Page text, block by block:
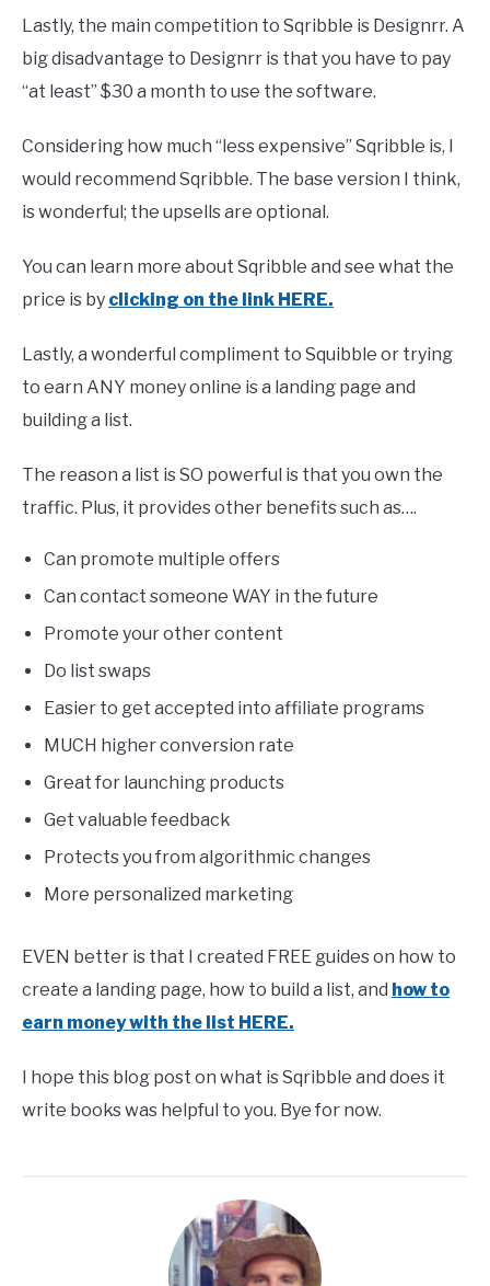
Lastly, the main competition to Sqribble is Designrr. A
big disadvantage to Designrr is that you have to pay
“at least” $30 a month to use the software.
Considering how much “less expensive” Sqribble is, I
would recommend Sqribble. The base version I think,
is wonderful; the upsells are optional.
You can learn more about Sqribble and see what the
price is by clicking on the link HERE.
Lastly, a wonderful compliment to Squibble or trying
to earn ANY money online is a landing page and
building a list.
The reason a list is SO powerful is that you own the
traffic. Plus, it provides other benefits such as….
Can promote multiple offers
Can contact someone WAY in the future
Promote your other content
Do list swaps
Easier to get accepted into affiliate programs
MUCH higher conversion rate
Great for launching products
Get valuable feedback
Protects you from algorithmic changes
More personalized marketing
EVEN better is that I created FREE guides on how to
create a landing page, how to build a list, and how to
earn money with the list HERE.
I hope this blog post on what is Sqribble and does it
write books was helpful to you. Bye for now.